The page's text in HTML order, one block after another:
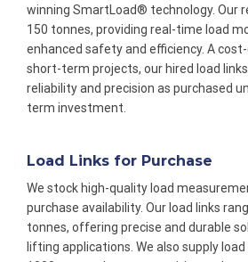
winning SmartLoad® technology. Our
150 tonnes, providing real-time load
enhanced safety and efficiency. A
short-term projects, our hired load
reliability and precision as purchased
term investment.
Load Links for Purchase
We stock high-quality load
purchase availability. Our load links
tonnes, offering precise and durable
lifting applications. We also supply